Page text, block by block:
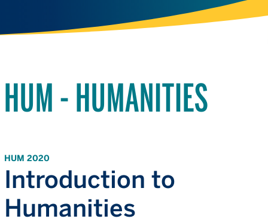
HUM - HUMANITIES
HUM 2020
Introduction to
Humanities